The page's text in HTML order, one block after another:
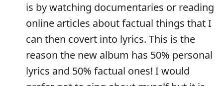
is by watching documentaries or reading
online articles about factual things that I
can then covert into lyrics. This is the
reason the new album has 50% personal
lyrics and 50% factual ones! I would